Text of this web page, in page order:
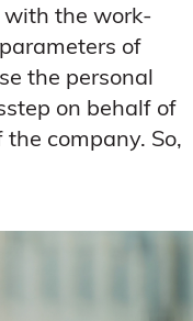
with the work-
of
the personal
on behalf of
company. So,